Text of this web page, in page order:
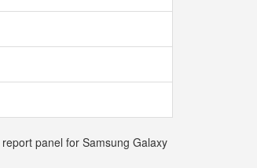
panel for Samsung Galaxy